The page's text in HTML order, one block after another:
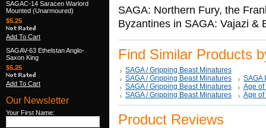
SAGAC-14 Saracen Warlord
Mounted (Unarmoured)
$5.25
Add To Cart
SAGAV-63 Ethelstan Anglo-
Saxon King
$5.25
Add To Cart
Our Newsletter
Your First Name:
SAGA: Northern Fury, the
Byzantines in SAGA: Vajazi &
Find Similar Products
SAGA / Gripping Beast Minatures
SAGA / Gripping Beast Minatures
SAGA
SAGA / Gripping Beast Minatures
Age of
SAGA / Gripping Beast Minatures
Age of
Product Reviews